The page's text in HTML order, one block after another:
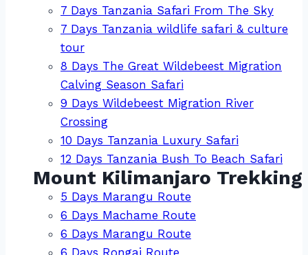
7 Days Tanzania Safari From The Sky
7 Days Tanzania wildlife safari & culture
tour
8 Days The Great Wildebeest Migration
Calving Season Safari
9 Days Wildebeest Migration River
Crossing
10 Days Tanzania Luxury Safari
12 Days Tanzania Bush To Beach Safari
Mount Kilimanjaro Trekking
5 Days Marangu Route
6 Days Machame Route
6 Days Marangu Route